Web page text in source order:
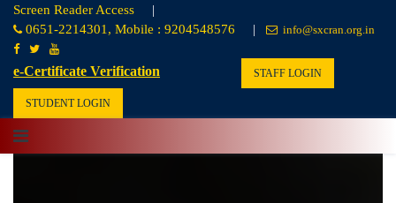
Screen Reader Access
|
0651-2214301, Mobile : 9204548576
| info@sxcran.org.in
e-Certificate Verification STAFF LOGIN
STUDENT LOGIN